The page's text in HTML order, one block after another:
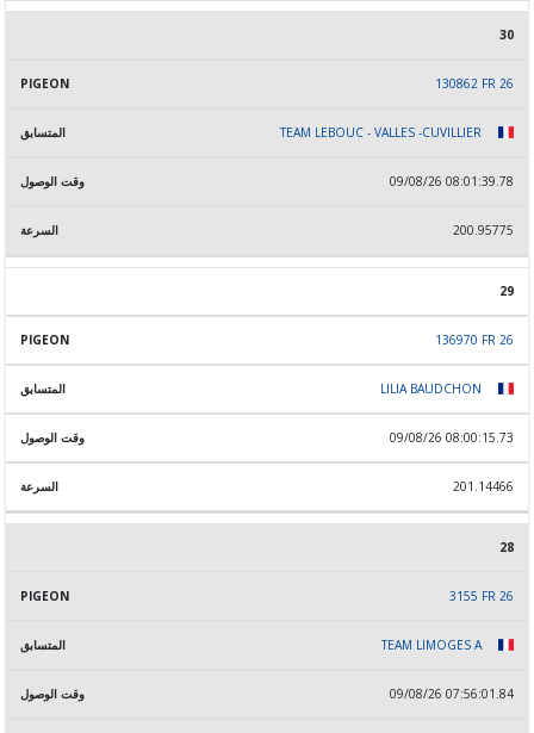
30
130862 FR 26
TEAM LEBOUC - VALLES -CUVILLIER
09/08/26 08:01:39.78
200.95775
29
136970 FR 26
LILIA BAUDCHON
09/08/26 08:00:15.73
201.14466
28
3155 FR 26
TEAM LIMOGES A
09/08/26 07:56:01.84